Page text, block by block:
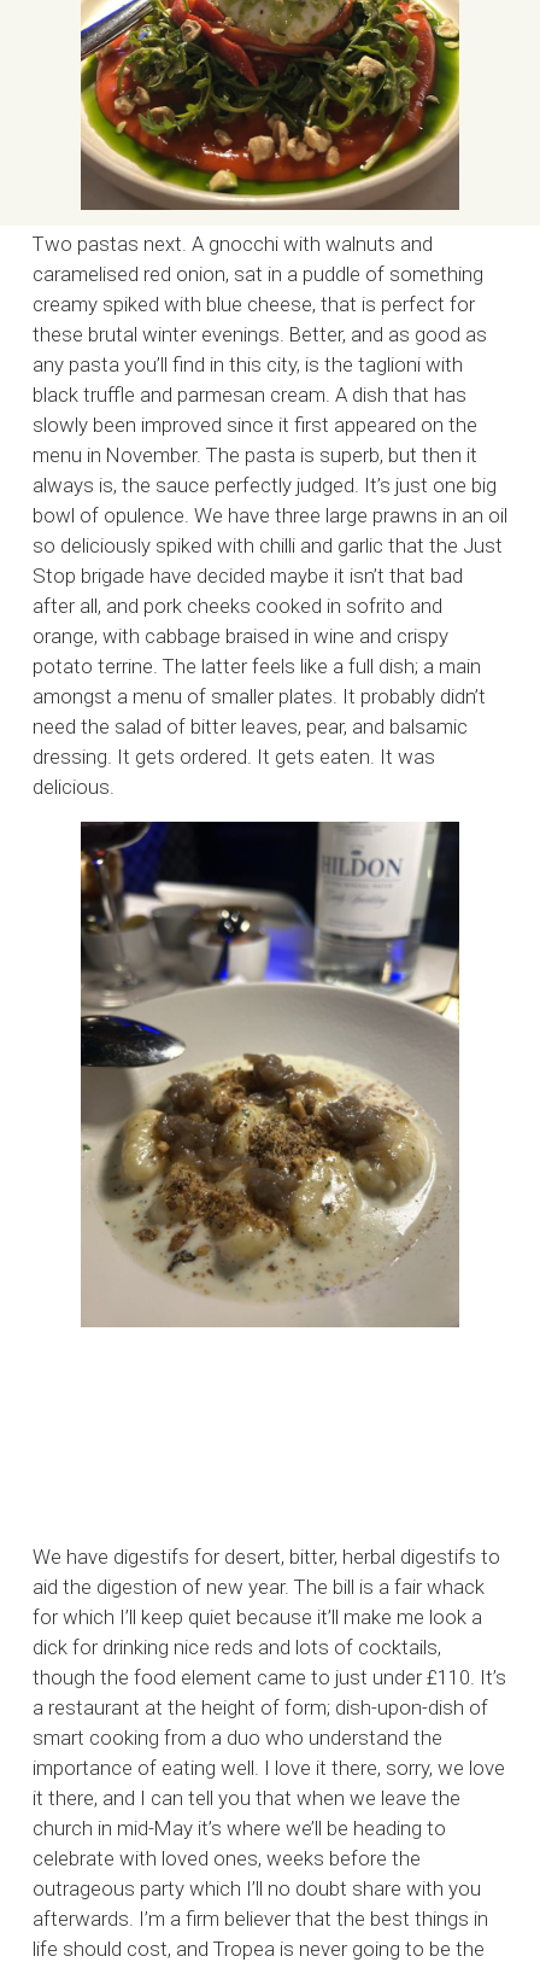
Two pastas next. A gnocchi with walnuts and
caramelised red onion, sat in a puddle of something
creamy spiked with blue cheese, that is perfect for
these brutal winter evenings. Better, and as good as
any pasta you’ll find in this city, is the taglioni with
black truffle and parmesan cream. A dish that has
slowly been improved since it first appeared on the
menu in November. The pasta is superb, but then it
always is, the sauce perfectly judged. It’s just one big
bowl of opulence. We have three large prawns in an oil
so deliciously spiked with chilli and garlic that the Just
Stop brigade have decided maybe it isn’t that bad
after all, and pork cheeks cooked in sofrito and
orange, with cabbage braised in wine and crispy
potato terrine. The latter feels like a full dish; a main
amongst a menu of smaller plates. It probably didn’t
need the salad of bitter leaves, pear, and balsamic
dressing. It gets ordered. It gets eaten. It was
delicious.
We have digestifs for desert, bitter, herbal digestifs to
aid the digestion of new year. The bill is a fair whack
for which I’ll keep quiet because it’ll make me look a
dick for drinking nice reds and lots of cocktails,
though the food element came to just under £110. It’s
a restaurant at the height of form; dish-upon-dish of
smart cooking from a duo who understand the
importance of eating well. I love it there, sorry, we love
it there, and I can tell you that when we leave the
church in mid-May it’s where we’ll be heading to
celebrate with loved ones, weeks before the
outrageous party which I’ll no doubt share with you
afterwards. I’m a firm believer that the best things in
life should cost, and Tropea is never going to be the